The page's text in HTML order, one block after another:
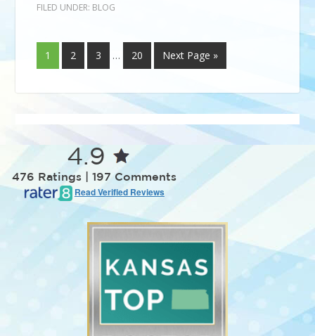
FILED UNDER: BLOG
1 2 3 … 20 Next Page »
4.9
476 Ratings | 197 Comments
Read Verified Reviews